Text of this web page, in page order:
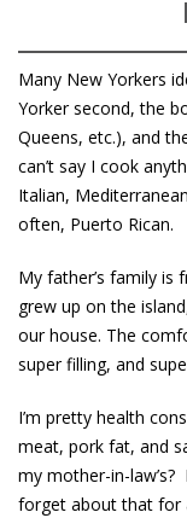
Many New Yorkers
Yorker second, the
Queens, etc.), and
can’t say I cook
Italian,
often, Puerto Rican.
My father’s family is
grew up on the
our house. The
super filling, and
I’m pretty health
meat, pork fat, and
my mother-in-law’s?
forget about that for